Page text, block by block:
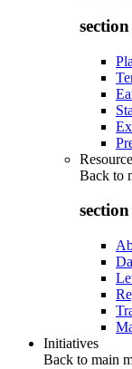
Back to
Initiatives
Back to main